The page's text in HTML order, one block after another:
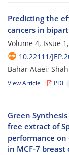
Predicting the
cancers in
Volume 4, Issue
10.22111/
Bahar Ataei;
View Article PDF
Green
free extract of
performance on
in MCF-7 breast